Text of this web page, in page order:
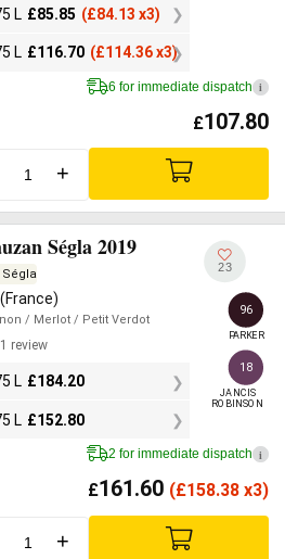
L £85.85 (£84.13 x3)
L £116.70 (£114.36 x3)
6 for immediate dispatch i
£107.80
+
Ségla 2019
Ségla
/ Merlot / Petit Verdot
1 review
L £184.20
L £152.80
23
96
PARKER
18
JANCIS
ROBINSON
2 for immediate dispatch i
£161.60 (£158.38 x3)
+